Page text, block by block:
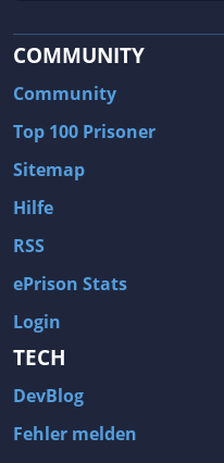
COMMUNITY
Community
Top 100 Prisoner
Sitemap
Hilfe
RSS
ePrison Stats
Login
TECH
DevBlog
Fehler melden